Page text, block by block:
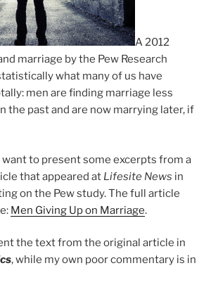
A 2012
marriage by the Pew Research
what many of us have
men are finding marriage less
the past and are now marrying later, if
want to present some excerpts from a
that appeared at Lifesite News in
on the Pew study. The full article
Men Giving Up on Marriage.
the text from the original article in
, while my own poor commentary is in